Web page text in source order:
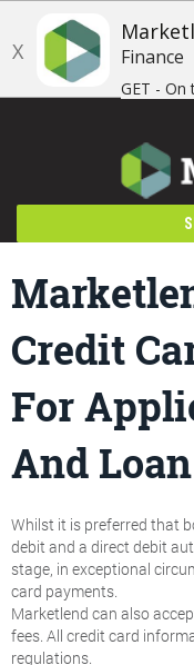
X Finance
GET - On
Credit
For
And
Whilst it is preferred that
debit and a direct debit
stage, in exceptional
card payments.
Marketlend can also
fees. All credit card
regulations.